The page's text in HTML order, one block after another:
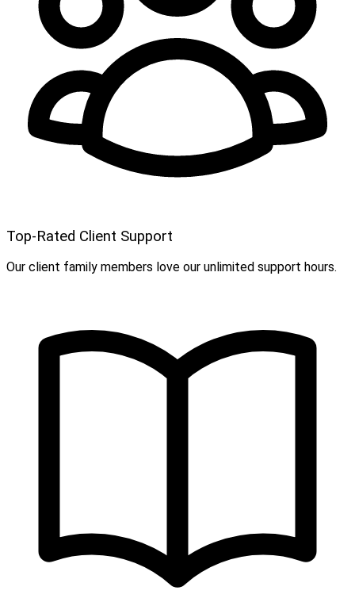
Top-Rated Client Support
Our client family members love our unlimited support hours.